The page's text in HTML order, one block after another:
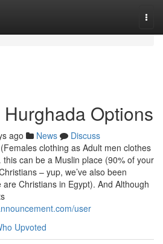
Options
ago News
Discuss
clothing as Adult men clothes
can be a Muslin place (90% of your
– yup, we’ve also been
Christians in Egypt). And Although
user
Upvoted